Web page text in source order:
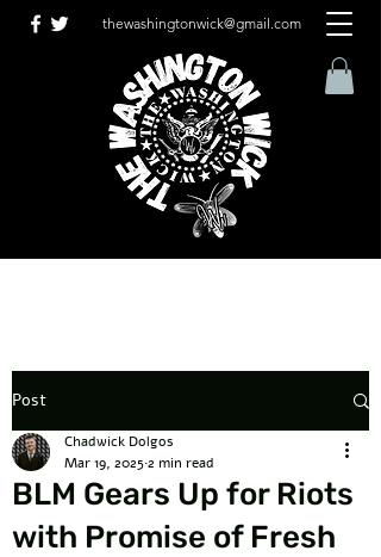
thewashingtonwick@gmail.com
Post
BLM Gears Up for Riots
with Promise of Fresh
Chadwick Dolgos
Mar 19, 20252 min read